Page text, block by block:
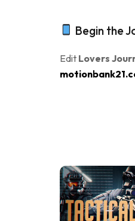
Begin the
Edit Lovers